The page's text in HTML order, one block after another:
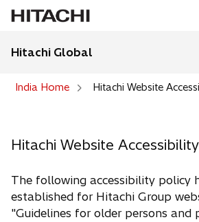
Hitachi Global
India Home Hitachi Website
Hitachi Website
The following accessibility policy
established for Hitachi Group
"Guidelines for older persons and